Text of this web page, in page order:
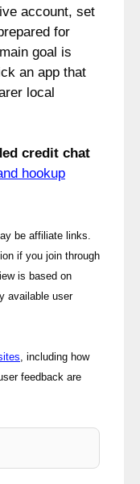
account, set
for
goal is
an app that
local
credit chat
hookup
be affiliate links.
if you join through
is based on
available user
, including how
feedback are